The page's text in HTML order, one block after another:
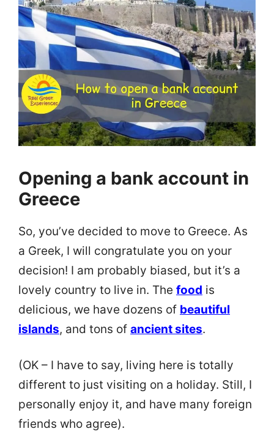
Opening a bank account in
Greece
So, you’ve decided to move to Greece. As
a Greek, I will congratulate you on your
decision! I am probably biased, but it’s a
lovely country to live in. The food is
delicious, we have dozens of beautiful
islands, and tons of ancient sites.
(OK – I have to say, living here is totally
different to just visiting on a holiday. Still, I
personally enjoy it, and have many foreign
friends who agree).